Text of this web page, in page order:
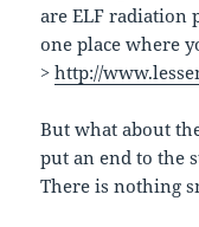
are ELF radiation
one place where
>http://
But what about
put an end to the
There is nothing